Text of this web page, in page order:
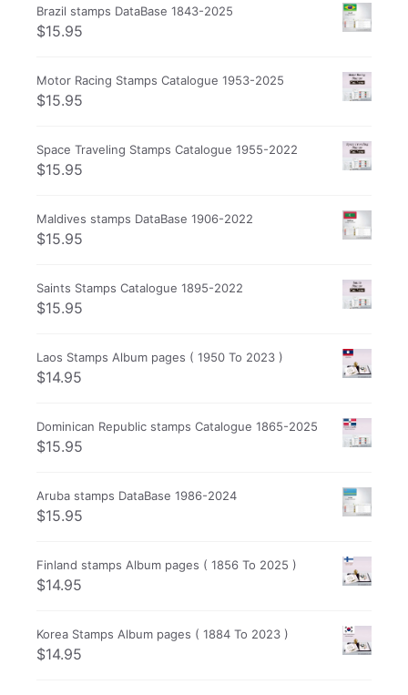
Brazil stamps DataBase 1843-2025
$15.95
Motor Racing Stamps Catalogue 1953-2025
$15.95
Space Traveling Stamps Catalogue 1955-2022
$15.95
Maldives stamps DataBase 1906-2022
$15.95
Saints Stamps Catalogue 1895-2022
$15.95
Laos Stamps Album pages ( 1950 To 2023 )
$14.95
Dominican Republic stamps Catalogue 1865-2025
$15.95
Aruba stamps DataBase 1986-2024
$15.95
Finland stamps Album pages ( 1856 To 2025 )
$14.95
Korea Stamps Album pages ( 1884 To 2023 )
$14.95